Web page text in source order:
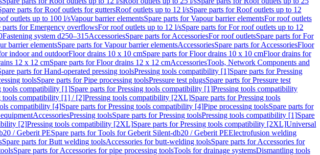
parts for Roof outlets for guttersRoof outlets up to 12 l/sSpare parts for Roof outlets up to 12
outlets up to 100 l/sVapour barrier elementsSpare parts for Vapour barrier elementsFor roof outlets
parts for Emergency overflowsFor roof outlets up to 12 l/sSpare parts for For roof outlets up to 12
Fastening system d250–315AccessoriesSpare parts for AccessoriesFor roof outletsSpare parts for For
barrier elementsSpare parts for Vapour barrier elementsAccessoriesSpare parts for AccessoriesFloor
indoor and outdoorFloor drains 10 x 10 cmSpare parts for Floor drains 10 x 10 cmFloor drains for
12 x 12 cmSpare parts for Floor drains 12 x 12 cmAccessoriesTools, Network Components and
parts for Hand-operated pressing toolsPressing tools compatibility [1]Spare parts for Pressing
toolsSpare parts for Pipe processing toolsPressure test plugsSpare parts for Pressure test
tools compatibility [1]Spare parts for Pressing tools compatibility [1]Pressing tools compatibility
tools compatibility [1] / [2]Pressing tools compatibility [2XL]Spare parts for Pressing tools
compatibility [4]Spare parts for Pressing tools compatibility [4]Pipe processing toolsSpare parts for
AccessoriesPressing toolsSpare parts for Pressing toolsPressing tools compatibility [1]Spare
[2]Pressing tools compatibility [2XL]Spare parts for Pressing tools compatibility [2XL]Universal
/ Geberit PESpare parts for Tools for Geberit Silent-db20 / Geberit PEElectrofusion welding
Spare parts for Butt welding toolsAccessories for butt-welding toolsSpare parts for Accessories for
Spare parts for Accessories for pipe processing toolsTools for drainage systemsDismantling tools